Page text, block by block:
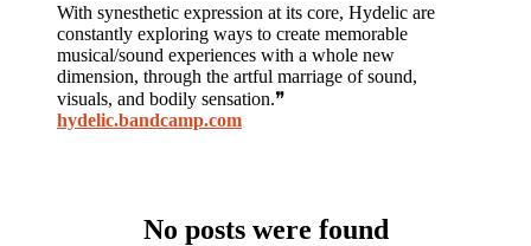
With synesthetic expression at its core, Hydelic are
constantly exploring ways to create memorable
musical/sound experiences with a whole new
dimension, through the artful marriage of sound,
visuals, and bodily sensation.❞
hydelic.bandcamp.com
No posts were found